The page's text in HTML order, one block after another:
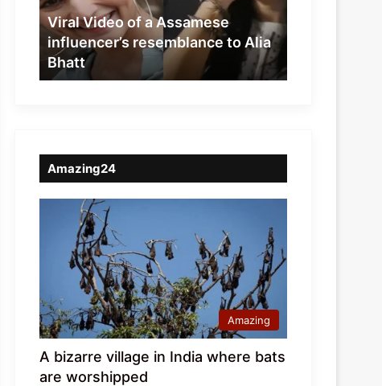
resemblance
to
Alia
Bhatt
Viral Video of a Assamese
influencer’s resemblance to Alia
Bhatt
Amazing24
Amazing
A bizarre village in India where bats
are worshipped